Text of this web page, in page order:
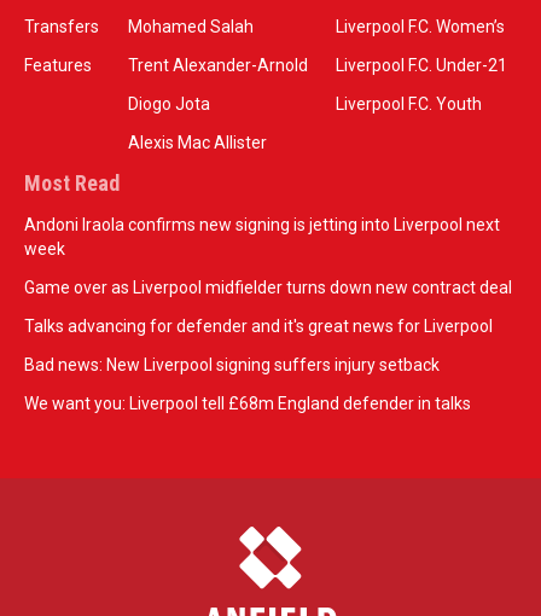
Transfers
Features
Mohamed Salah
Trent Alexander-Arnold
Diogo Jota
Alexis Mac Allister
Liverpool F.C. Women’s
Liverpool F.C. Under-21
Liverpool F.C. Youth
Most Read
Andoni Iraola confirms new signing is jetting into Liverpool next
week
Game over as Liverpool midfielder turns down new contract deal
Talks advancing for defender and it's great news for Liverpool
Bad news: New Liverpool signing suffers injury setback
We want you: Liverpool tell £68m England defender in talks